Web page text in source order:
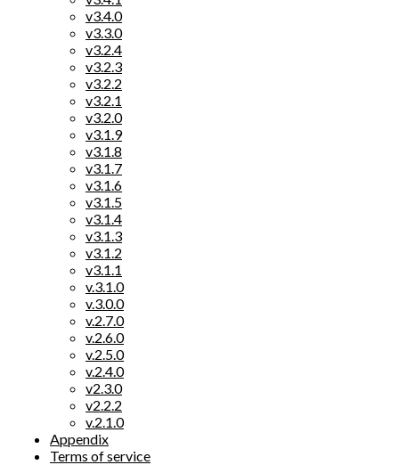
v3.4.0
v3.3.0
v3.2.4
v3.2.3
v3.2.2
v3.2.1
v3.2.0
v3.1.9
v3.1.8
v3.1.7
v3.1.6
v3.1.5
v3.1.4
v3.1.3
v3.1.2
v3.1.1
v.3.1.0
v.3.0.0
v.2.7.0
v.2.6.0
v.2.5.0
v.2.4.0
v2.3.0
v2.2.2
v.2.1.0
Appendix
Terms of service